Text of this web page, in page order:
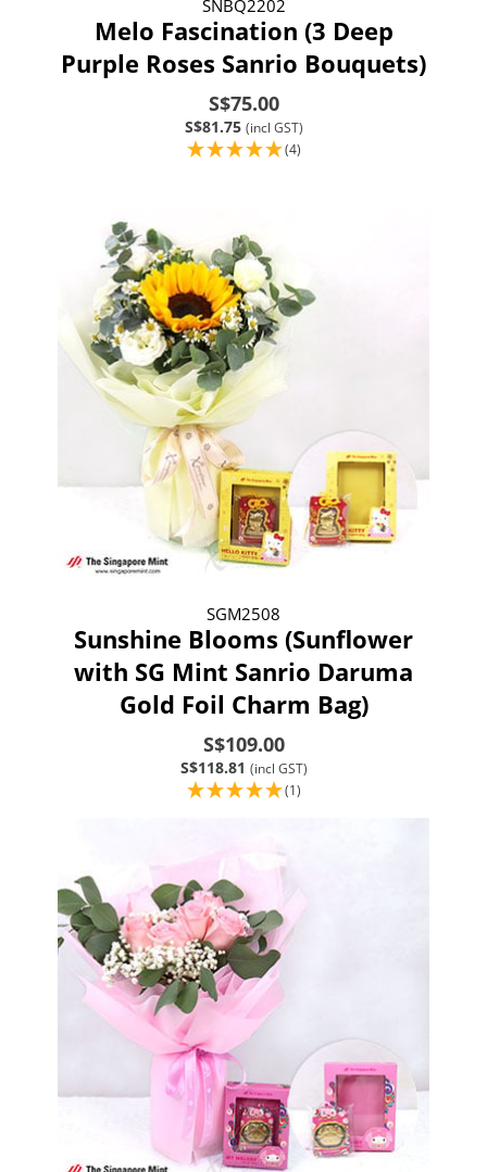
SNBQ2202
Melo Fascination (3 Deep
Purple Roses Sanrio Bouquets)
S$75.00
S$81.75 (incl GST)
(4)
SGM2508
Sunshine Blooms (Sunflower
with SG Mint Sanrio Daruma
Gold Foil Charm Bag)
S$109.00
S$118.81 (incl GST)
(1)